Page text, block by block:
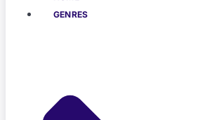
GENRES